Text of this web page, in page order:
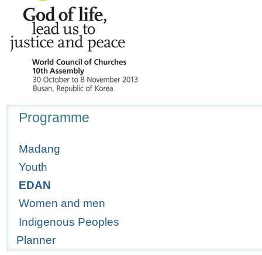
Programme
Madang
Youth
EDAN
Women and men
Indigenous Peoples
Planner